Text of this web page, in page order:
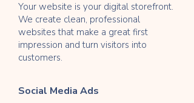
Your website is your digital storefront.
We create clean, professional
websites that make a great first
impression and turn visitors into
customers.
Social Media Ads